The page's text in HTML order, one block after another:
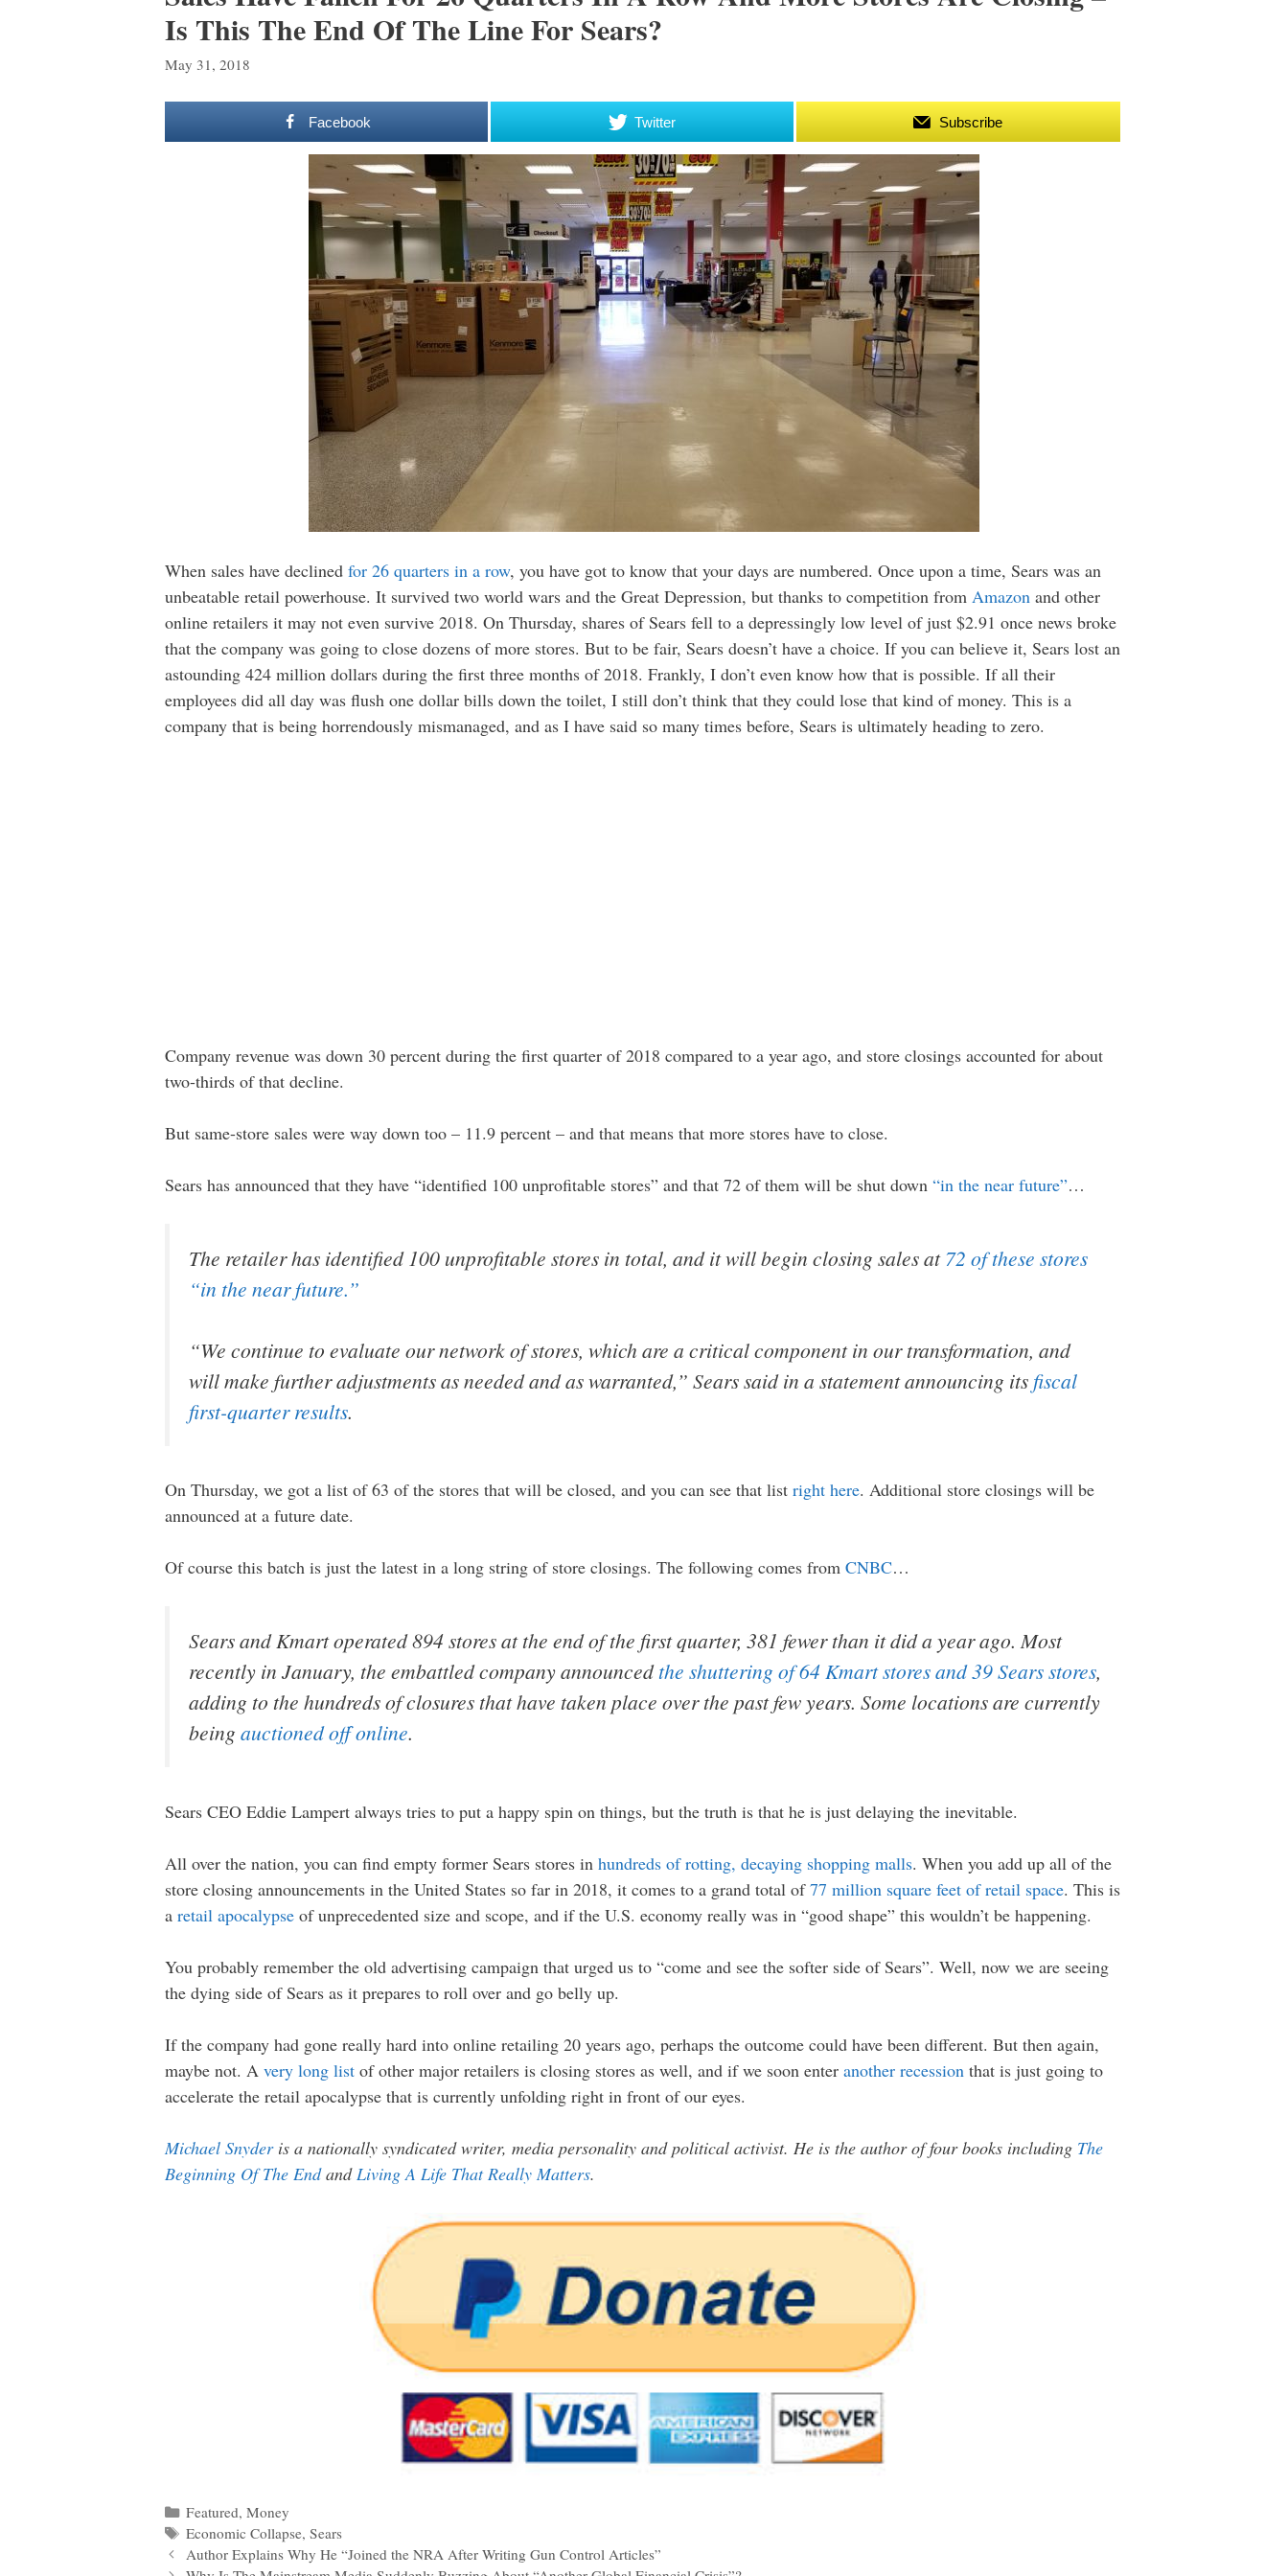
Is This The End Of The Line For Sears?
May 31, 2018
Facebook Twitter Subscribe
When sales have declined for 26 quarters in a row, you have got to know that your days are numbered. Once upon a time, Sears was an
unbeatable retail powerhouse. It survived two world wars and the Great Depression, but thanks to competition from Amazon and other
online retailers it may not even survive 2018. On Thursday, shares of Sears fell to a depressingly low level of just $2.91 once news broke
that the company was going to close dozens of more stores. But to be fair, Sears doesn’t have a choice. If you can believe it, Sears lost an
astounding 424 million dollars during the first three months of 2018. Frankly, I don’t even know how that is possible. If all their
employees did all day was flush one dollar bills down the toilet, I still don’t think that they could lose that kind of money. This is a
company that is being horrendously mismanaged, and as I have said so many times before, Sears is ultimately heading to zero.
Company revenue was down 30 percent during the first quarter of 2018 compared to a year ago, and store closings accounted for about
two-thirds of that decline.
But same-store sales were way down too – 11.9 percent – and that means that more stores have to close.
Sears has announced that they have “identified 100 unprofitable stores” and that 72 of them will be shut down “in the near future”…
The retailer has identified 100 unprofitable stores in total, and it will begin closing sales at72 of these stores
“in the near future.”
“We continue to evaluate our network of stores, which are a critical component in our transformation, and
will make further adjustments as needed and as warranted,” Sears said in a statement announcing its fiscal
first-quarter results.
On Thursday, we got a list of 63 of the stores that will be closed, and you can see that list right here. Additional store closings will be
announced at a future date.
Of course this batch is just the latest in a long string of store closings. The following comes from CNBC…
Sears and Kmart operated 894 stores at the end of the first quarter, 381 fewer than it did a year ago. Most
recently in January, the embattled company announcedthe shuttering of 64 Kmart stores and 39 Sears stores,
adding to the hundreds of closures that have taken place over the past few years. Some locations are currently
being auctioned off online.
Sears CEO Eddie Lampert always tries to put a happy spin on things, but the truth is that he is just delaying the inevitable.
All over the nation, you can find empty former Sears stores in hundreds of rotting, decaying shopping malls. When you add up all of the
store closing announcements in the United States so far in 2018, it comes to a grand total of77 million square feet of retail space. This is
a retail apocalypse of unprecedented size and scope, and if the U.S. economy really was in “good shape” this wouldn’t be happening.
You probably remember the old advertising campaign that urged us to “come and see the softer side of Sears”. Well, now we are seeing
the dying side of Sears as it prepares to roll over and go belly up.
If the company had gone really hard into online retailing 20 years ago, perhaps the outcome could have been different. But then again,
maybe not. A very long list of other major retailers is closing stores as well, and if we soon enter another recession that is just going to
accelerate the retail apocalypse that is currently unfolding right in front of our eyes.
Michael Snyderis a nationally syndicated writer, media personality and political activist. He is the author of four books including The
Beginning Of The EndandLiving A Life That Really Matters.
Categories
Featured,Money
Tags
Economic Collapse,Sears
PostAuthor Explains Why He “Joined the NRA After Writing Gun Control Articles”